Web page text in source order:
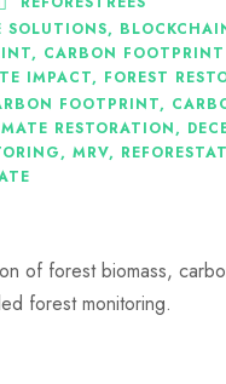
SOLUTIONS,
, CARBON
IMPACT, FOREST
FOOTPRINT,
RESTORATION,
, MRV,
of forest biomass,
forest monitoring.